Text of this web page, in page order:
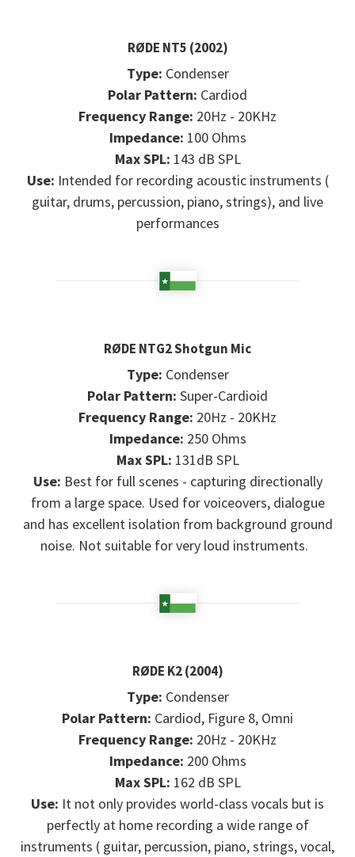
RØDE NT5 (2002)
Type: Condenser
Polar Pattern: Cardiod
Frequency Range: 20Hz - 20KHz
Impedance: 100 Ohms
Max SPL: 143 dB SPL
Use: Intended for recording acoustic instruments (
guitar, drums, percussion, piano, strings), and live
performances
RØDE NTG2 Shotgun Mic
Type: Condenser
Polar Pattern: Super-Cardioid
Frequency Range: 20Hz - 20KHz
Impedance: 250 Ohms
Max SPL: 131dB SPL
Use: Best for full scenes - capturing directionally
from a large space. Used for voiceovers, dialogue
and has excellent isolation from background ground
noise. Not suitable for very loud instruments.
RØDE K2 (2004)
Type: Condenser
Polar Pattern: Cardiod, Figure 8, Omni
Frequency Range: 20Hz - 20KHz
Impedance: 200 Ohms
Max SPL: 162 dB SPL
Use: It not only provides world-class vocals but is
perfectly at home recording a wide range of
instruments ( guitar, percussion, piano, strings, vocal,